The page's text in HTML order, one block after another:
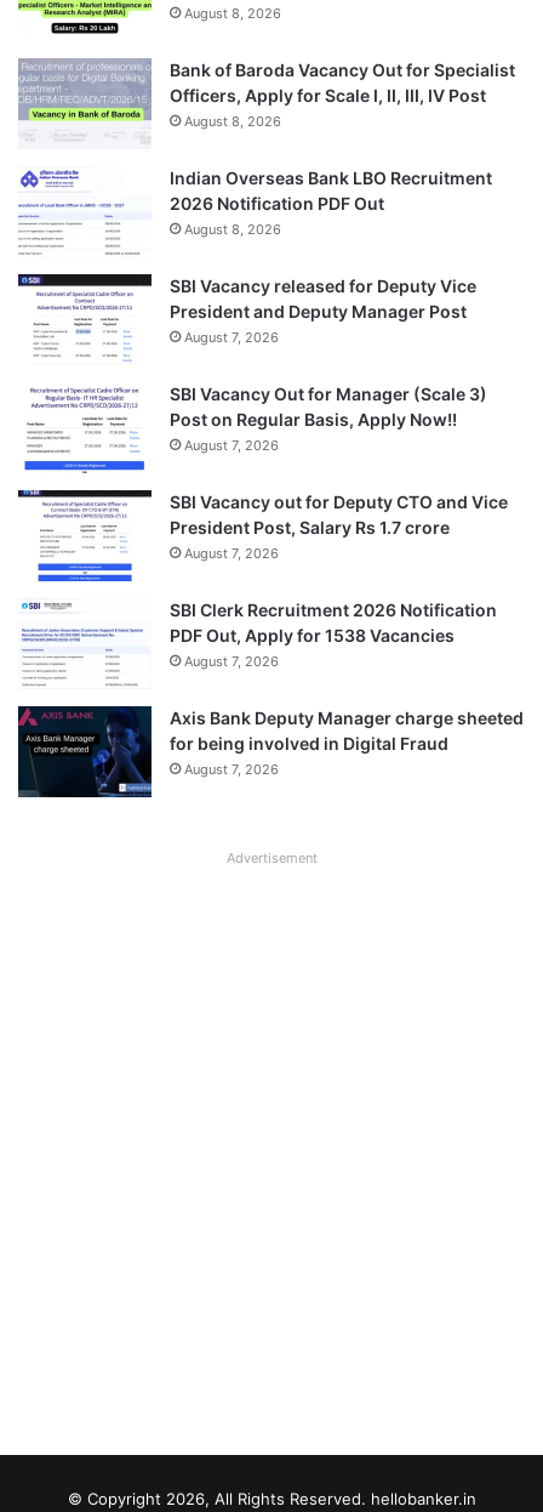
August 8, 2026
Bank of Baroda Vacancy Out for Specialist
Officers, Apply for Scale I, II, III, IV Post
August 8, 2026
Indian Overseas Bank LBO Recruitment
2026 Notification PDF Out
August 8, 2026
SBI Vacancy released for Deputy Vice
President and Deputy Manager Post
August 7, 2026
SBI Vacancy Out for Manager (Scale 3)
Post on Regular Basis, Apply Now!!
August 7, 2026
SBI Vacancy out for Deputy CTO and Vice
President Post, Salary Rs 1.7 crore
August 7, 2026
SBI Clerk Recruitment 2026 Notification
PDF Out, Apply for 1538 Vacancies
August 7, 2026
Axis Bank Deputy Manager charge sheeted
for being involved in Digital Fraud
August 7, 2026
Advertisement
© Copyright 2026, All Rights Reserved. hellobanker.in